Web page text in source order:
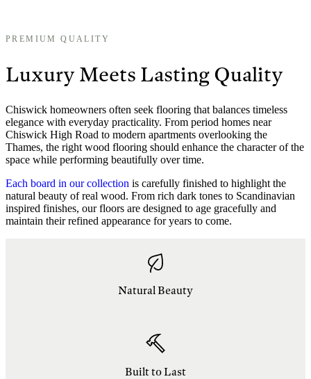
PREMIUM QUALITY
Luxury Meets Lasting Quality
Chiswick homeowners often seek flooring that balances timeless
elegance with everyday practicality. From period homes near
Chiswick High Road to modern apartments overlooking the
Thames, the right wood flooring should enhance the character of the
space while performing beautifully over time.
Each board in our collection is carefully finished to highlight the
natural beauty of real wood. From rich dark tones to Scandinavian
inspired finishes, our floors are designed to age gracefully and
maintain their refined appearance for years to come.
Natural Beauty
Built to Last